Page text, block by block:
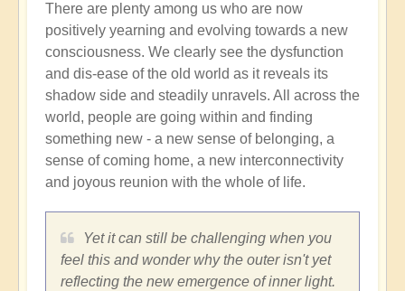
There are plenty among us who are now
positively yearning and evolving towards a new
consciousness. We clearly see the dysfunction
and dis-ease of the old world as it reveals its
shadow side and steadily unravels. All across the
world, people are going within and finding
something new - a new sense of belonging, a
sense of coming home, a new interconnectivity
and joyous reunion with the whole of life.
Yet it can still be challenging when you
feel this and wonder why the outer isn't yet
reflecting the new emergence of inner light.